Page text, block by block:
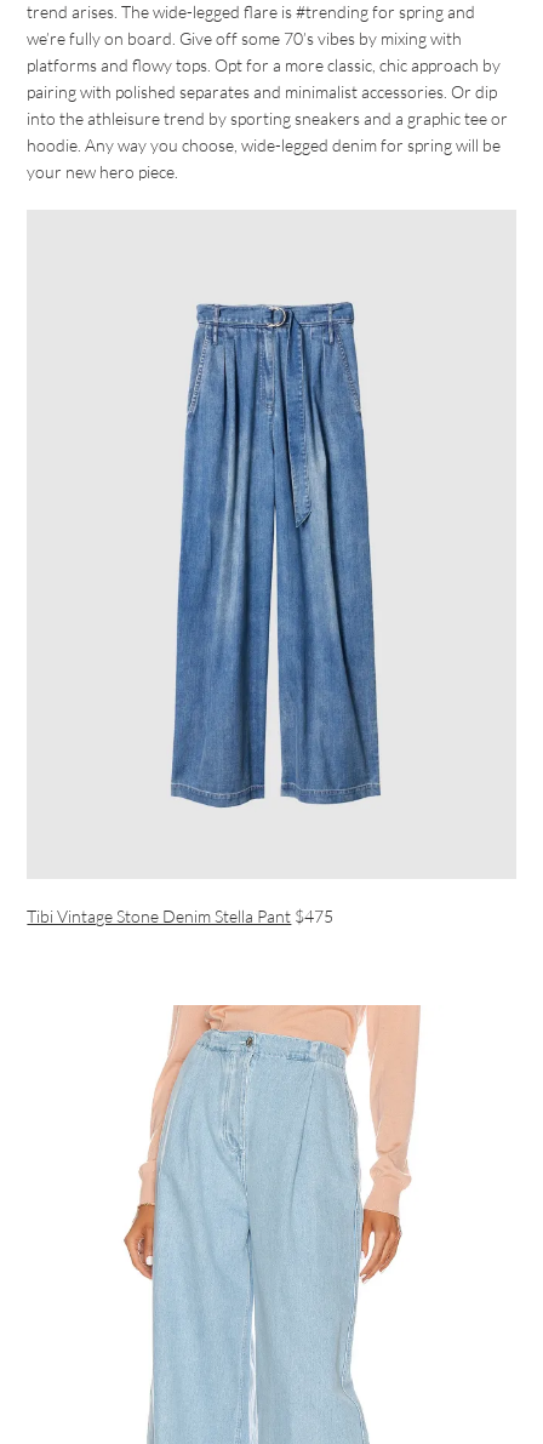
trend arises. The wide-legged flare is #trending for spring and
we’re fully on board. Give off some 70’s vibes by mixing with
platforms and flowy tops. Opt for a more classic, chic approach by
pairing with polished separates and minimalist accessories. Or dip
into the athleisure trend by sporting sneakers and a graphic tee or
hoodie. Any way you choose, wide-legged denim for spring will be
your new hero piece.
Tibi Vintage Stone Denim Stella Pant $475